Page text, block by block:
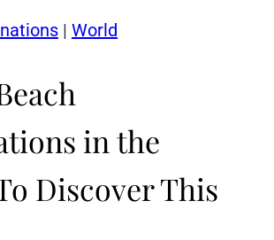
| World
in the
Discover This